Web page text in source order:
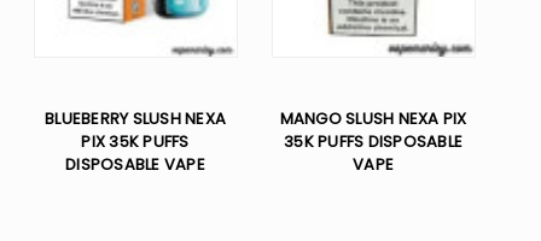
BLUEBERRY SLUSH NEXA
PIX 35K PUFFS
DISPOSABLE VAPE
MANGO SLUSH NEXA PIX
35K PUFFS DISPOSABLE
VAPE